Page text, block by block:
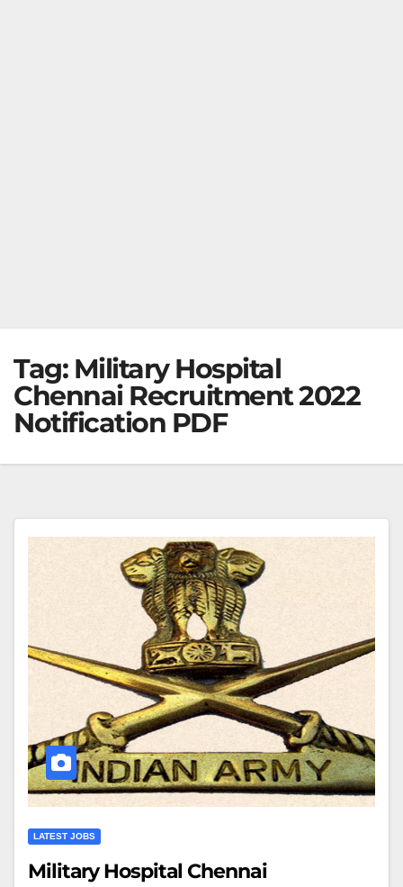
Tag: Military Hospital
Chennai Recruitment 2022
Notification PDF
LATEST JOBS
Military Hospital Chennai